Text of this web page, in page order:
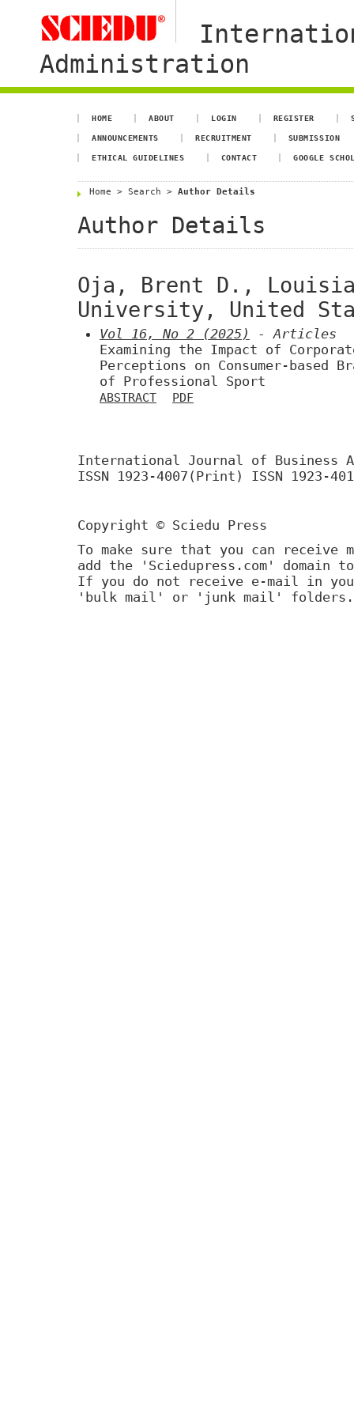
Administration
HOME ABOUT LOGIN REGISTER
ANNOUNCEMENTS RECRUITMENT SUBMISSION
ETHICAL GUIDELINES CONTACT GOOGLE
Home > Search > Author Details
Author Details
Oja, Brent D.,
University, United
Vol 16, No 2 (2025)
- Articles
Examining the Impact of
Perceptions on Consumer-based
of Professional Sport
ABSTRACT PDF
International Journal of Business
ISSN 1923-4007(Print) ISSN 1923-
Copyright © Sciedu Press
To make sure that you can receive
add the 'Sciedupress.com'
If you do not receive e-mail in
'bulk mail' or 'junk mail' folders.